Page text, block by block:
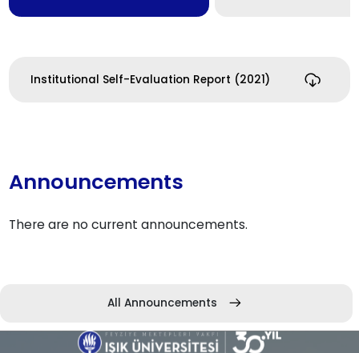
Institutional Self-Evaluation Report (2021)
Announcements
There are no current announcements.
All Announcements